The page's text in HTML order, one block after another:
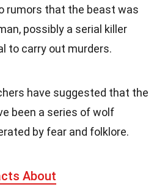
rumors that the beast was
possibly a serial killer
to carry out murders.
have suggested that the
been a series of wolf
by fear and folklore.
About